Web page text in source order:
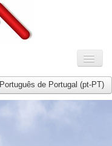
Português de Portugal (pt-PT)